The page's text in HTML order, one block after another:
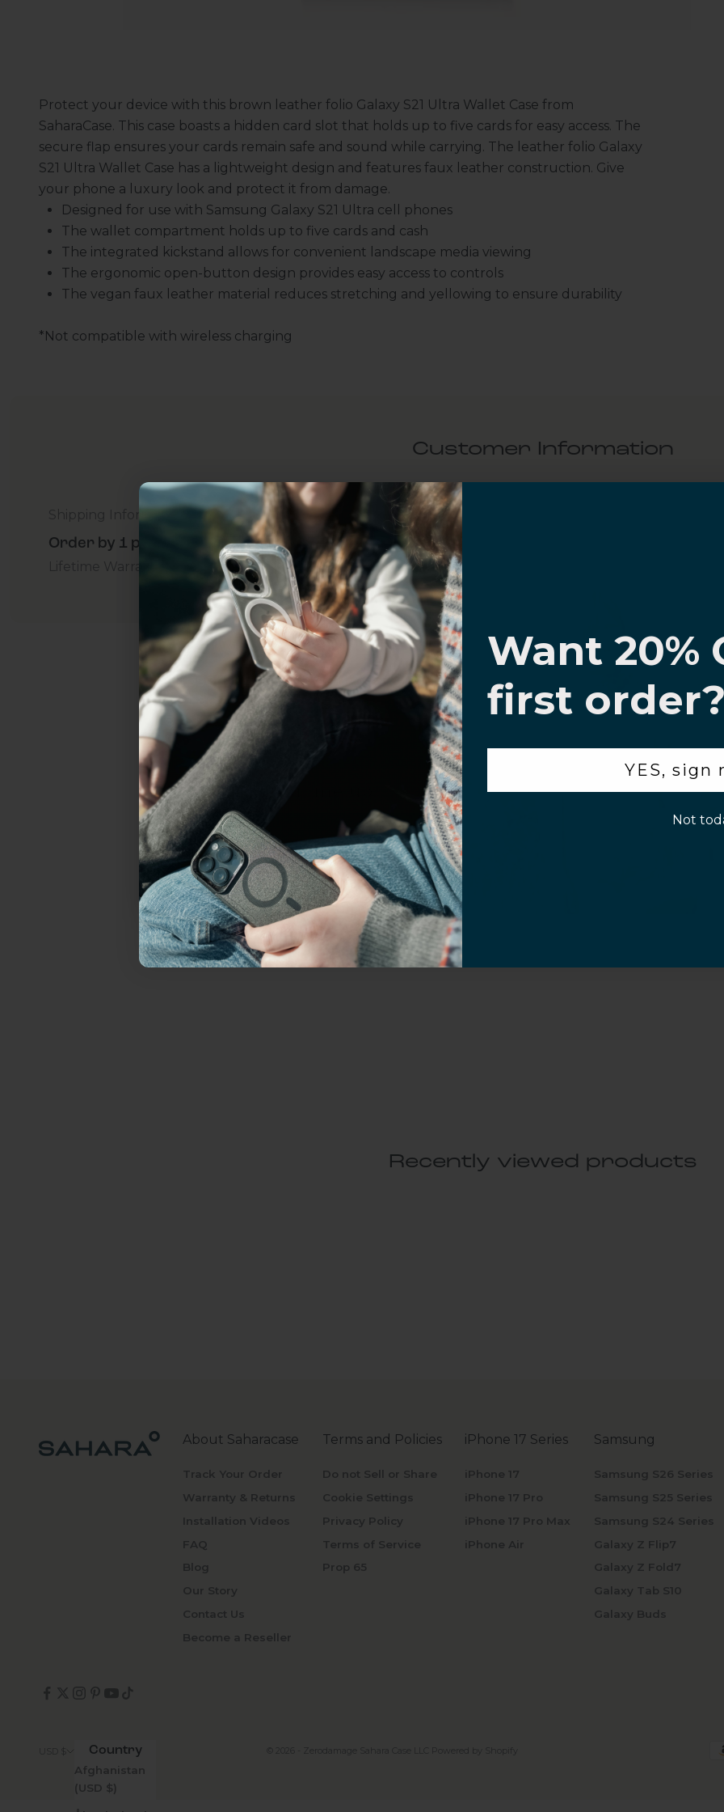
Protect your device with this brown leather folio Galaxy S21 Ultra Wallet Case from
SaharaCase. This case boasts a hidden card slot that holds up to five cards for easy access. The
secure flap ensures your cards remain safe and sound while carrying. The leather folio Galaxy
S21 Ultra Wallet Case has a lightweight design and features faux leather construction. Give
your phone a luxury look and protect it from damage.
Designed for use with Samsung Galaxy S21 Ultra cell phones
The wallet compartment holds up to five cards and cash
The integrated kickstand allows for convenient landscape media viewing
The ergonomic open-button design provides easy access to controls
The vegan faux leather material reduces stretching and yellowing to ensure durability
*Not compatible with wireless charging
Customer Information
Shipping Information
Order by 1 p.m. Delivers in 2-5 Days - Free
For Business Additional Questions Volume Purchase Inquiry
Recently viewed products
About Saharacase
Track Your Order
Warranty & Returns
Installation Videos
FAQ
Blog
Our Story
Contact Us
Become a Reseller
Terms and Policies
Do not Sell or Share
Cookie Settings
Privacy Policy
Terms of Service
Prop 65
iPhone 17 Series
iPhone 17
iPhone 17 Pro
iPhone 17 Pro Max
iPhone Air
Samsung
Samsung S26 Series
Samsung S25 Series
Samsung S24 Series
Galaxy Z Flip7
Galaxy Z Fold7
Galaxy Tab S10
Galaxy Buds
Country
Afghanistan
(USD $)
© 2026 - Zerodamage Sahara Case LLC Powered by Shopify
Uhh.... Dad, even I know
this...
Subscribe now to get
20% OFF,
get access to the best offers
ever, and be in the loop with
everything Sahara Case.
YES, sign me up!
Not today.
Want 20%
first order?
YES, sign
Not